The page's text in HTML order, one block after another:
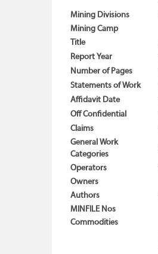
Mining Divisions
Mining Camp
Title
Report Year
Number of Pages
Statements of Work
Affidavit Date
Off Confidential
Claims
General Work
Categories
Operators
Owners
Authors
MINFILE Nos
Commodities